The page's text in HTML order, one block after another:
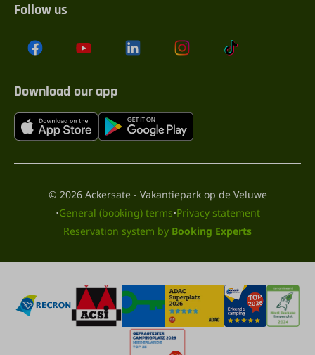
Follow us
Download our app
© 2026 Ackersate - Vakantiepark op de Veluwe
·General (booking) terms·Privacy statement
Reservation system by Booking Experts